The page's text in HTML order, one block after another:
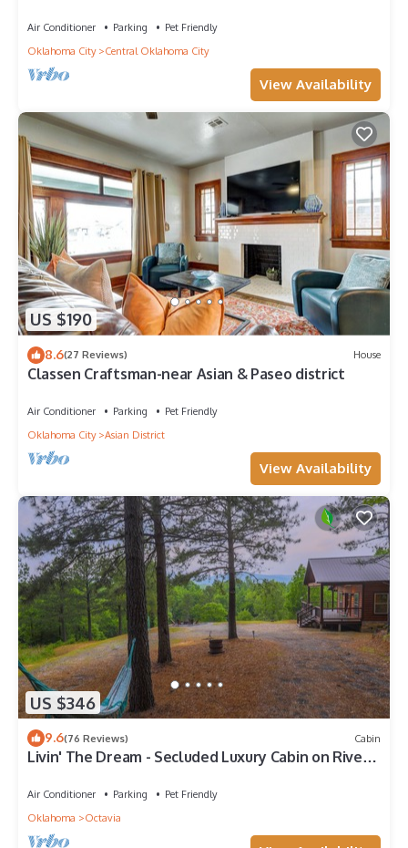
Air Conditioner Parking
Pet Friendly
Oklahoma City
Central Oklahoma City
View Availability
US $190
8.6(27 Reviews) House
Classen Craftsman-near Asian & Paseo district
Air Conditioner Parking
Pet Friendly
Oklahoma City
Asian District
View Availability
US $346
9.6(76 Reviews) Cabin
Livin' The Dream - Secluded Luxury Cabin on River's
Air Conditioner Parking
Pet Friendly
Oklahoma
Octavia